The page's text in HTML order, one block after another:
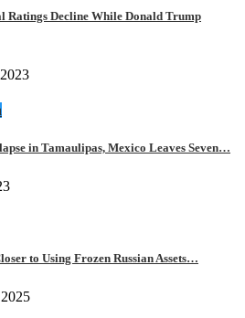
Ratings Decline While Donald Trump
in Tamaulipas, Mexico Leaves Seven…
to Using Frozen Russian Assets…